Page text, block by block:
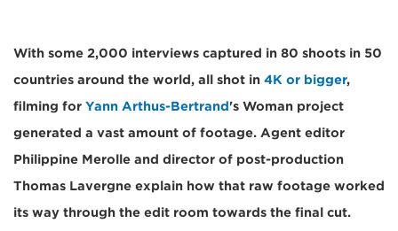
With some 2,000 interviews captured in 80 shoots in 50
countries around the world, all shot in 4K or bigger,
filming for Yann Arthus-Bertrand's Woman project
generated a vast amount of footage. Agent editor
Philippine Merolle and director of post-production
Thomas Lavergne explain how that raw footage worked
its way through the edit room towards the final cut.